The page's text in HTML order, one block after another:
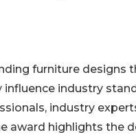
furniture designs
industry
industry
award highlights the